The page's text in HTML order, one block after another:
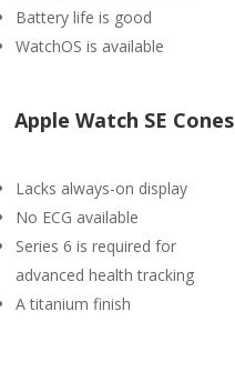
Battery life is good
WatchOS is available
Apple Watch SE Cones
Lacks always-on display
No ECG available
Series 6 is required for
advanced health tracking
A titanium finish